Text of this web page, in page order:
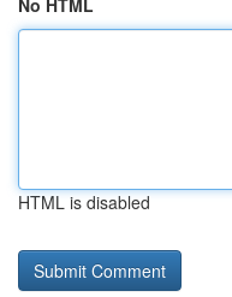
No HTML
HTML is disabled